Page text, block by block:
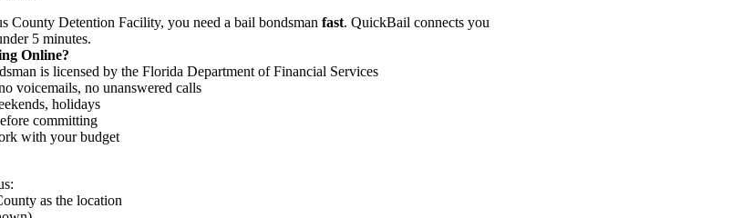
County Detention Facility, you need a bail bondsman fast. QuickBail connects you
5 minutes.
Online?
is licensed by the Florida Department of Financial Services
voicemails, no unanswered calls
holidays
committing
with your budget
as the location